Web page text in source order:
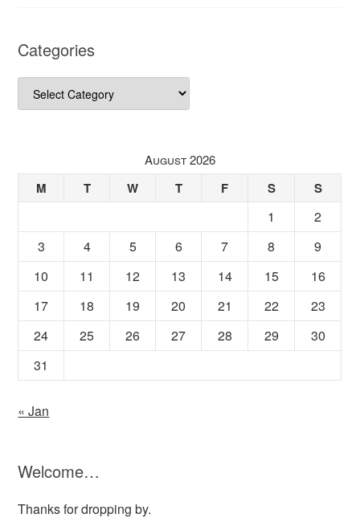
Categories
Categories
August 2026
M T W T F S S
1
2
3
4 5 6 7 8
9
10
11 12 13 14 15
16
17
18 19 20 21 22
23
24
25 26 27 28 29
30
31
« Jan
Welcome…
Thanks for dropping by.